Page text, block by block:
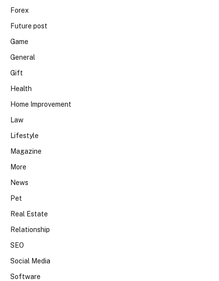
Forex
Future post
Game
General
Gift
Health
Home Improvement
Law
Lifestyle
Magazine
More
News
Pet
Real Estate
Relationship
SEO
Social Media
Software